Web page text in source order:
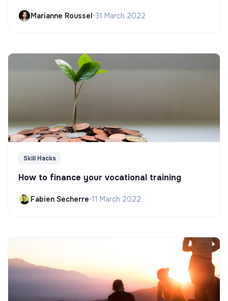
Marianne Roussel•31 March 2022
Skill Hacks
How to finance your vocational training
Fabien Secherre•11 March 2022